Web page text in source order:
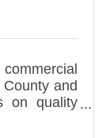
and
on quality
project